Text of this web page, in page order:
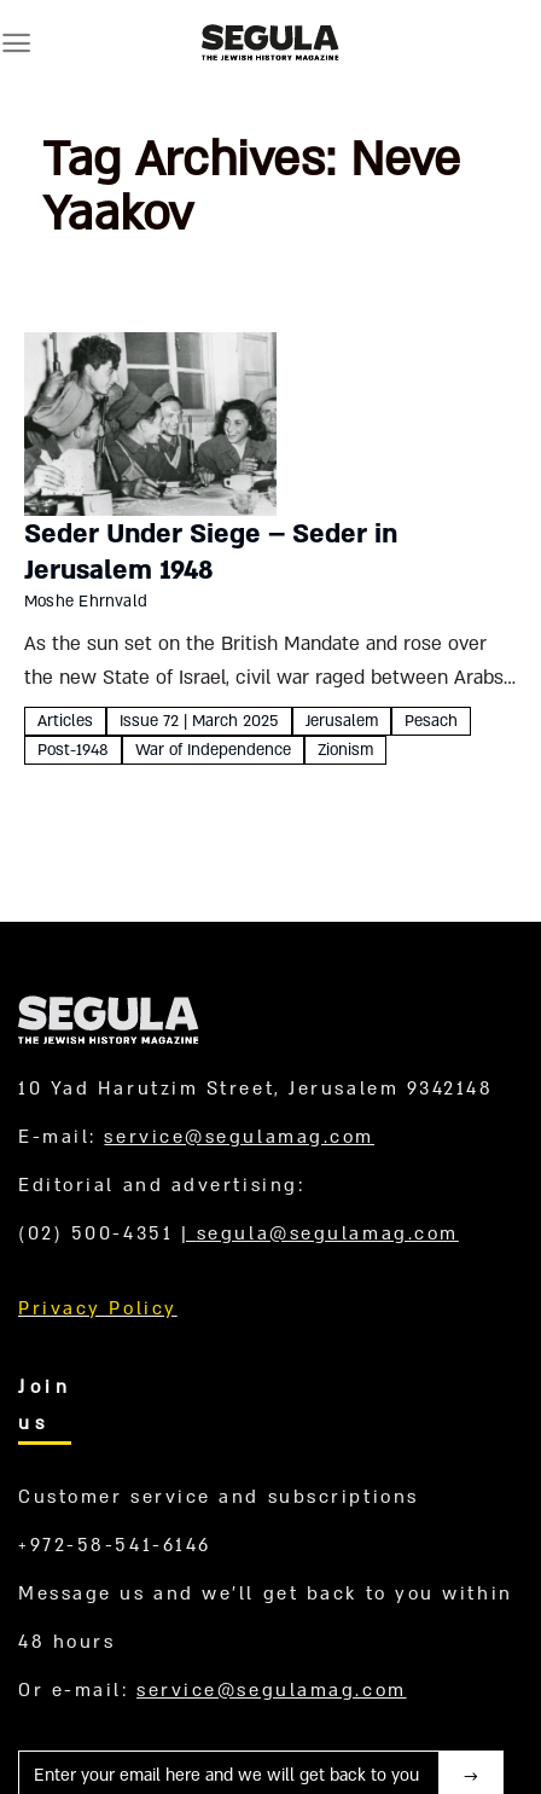
to
Tag Archives: Neve
Yaakov
Seder Under Siege – Seder in
Jerusalem 1948
Moshe Ehrnvald
As the sun set on the British Mandate and rose over
the new State of Israel, civil war raged between Arabs
and Jews. Jerusalem’s hundred thousand Jewish
residents prepared to celebrate Pesach under siege,
Articles Issue 72 | March 2025 Jerusalem
Pesach
Post-1948
War of Independence Zionism
10 Yad Harutzim Street, Jerusalem 9342148
E-mail:service@segulamag.com
Editorial and advertising:
(02) 500-4351 | segula@segulamag.com
Privacy Policy
Join
us
Customer service and subscriptions
+972-58-541-6146
Message us and we’ll get back to you within
48 hours
Or e-mail:service@segulamag.com
Mail